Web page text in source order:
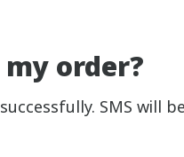
order?
SMS will